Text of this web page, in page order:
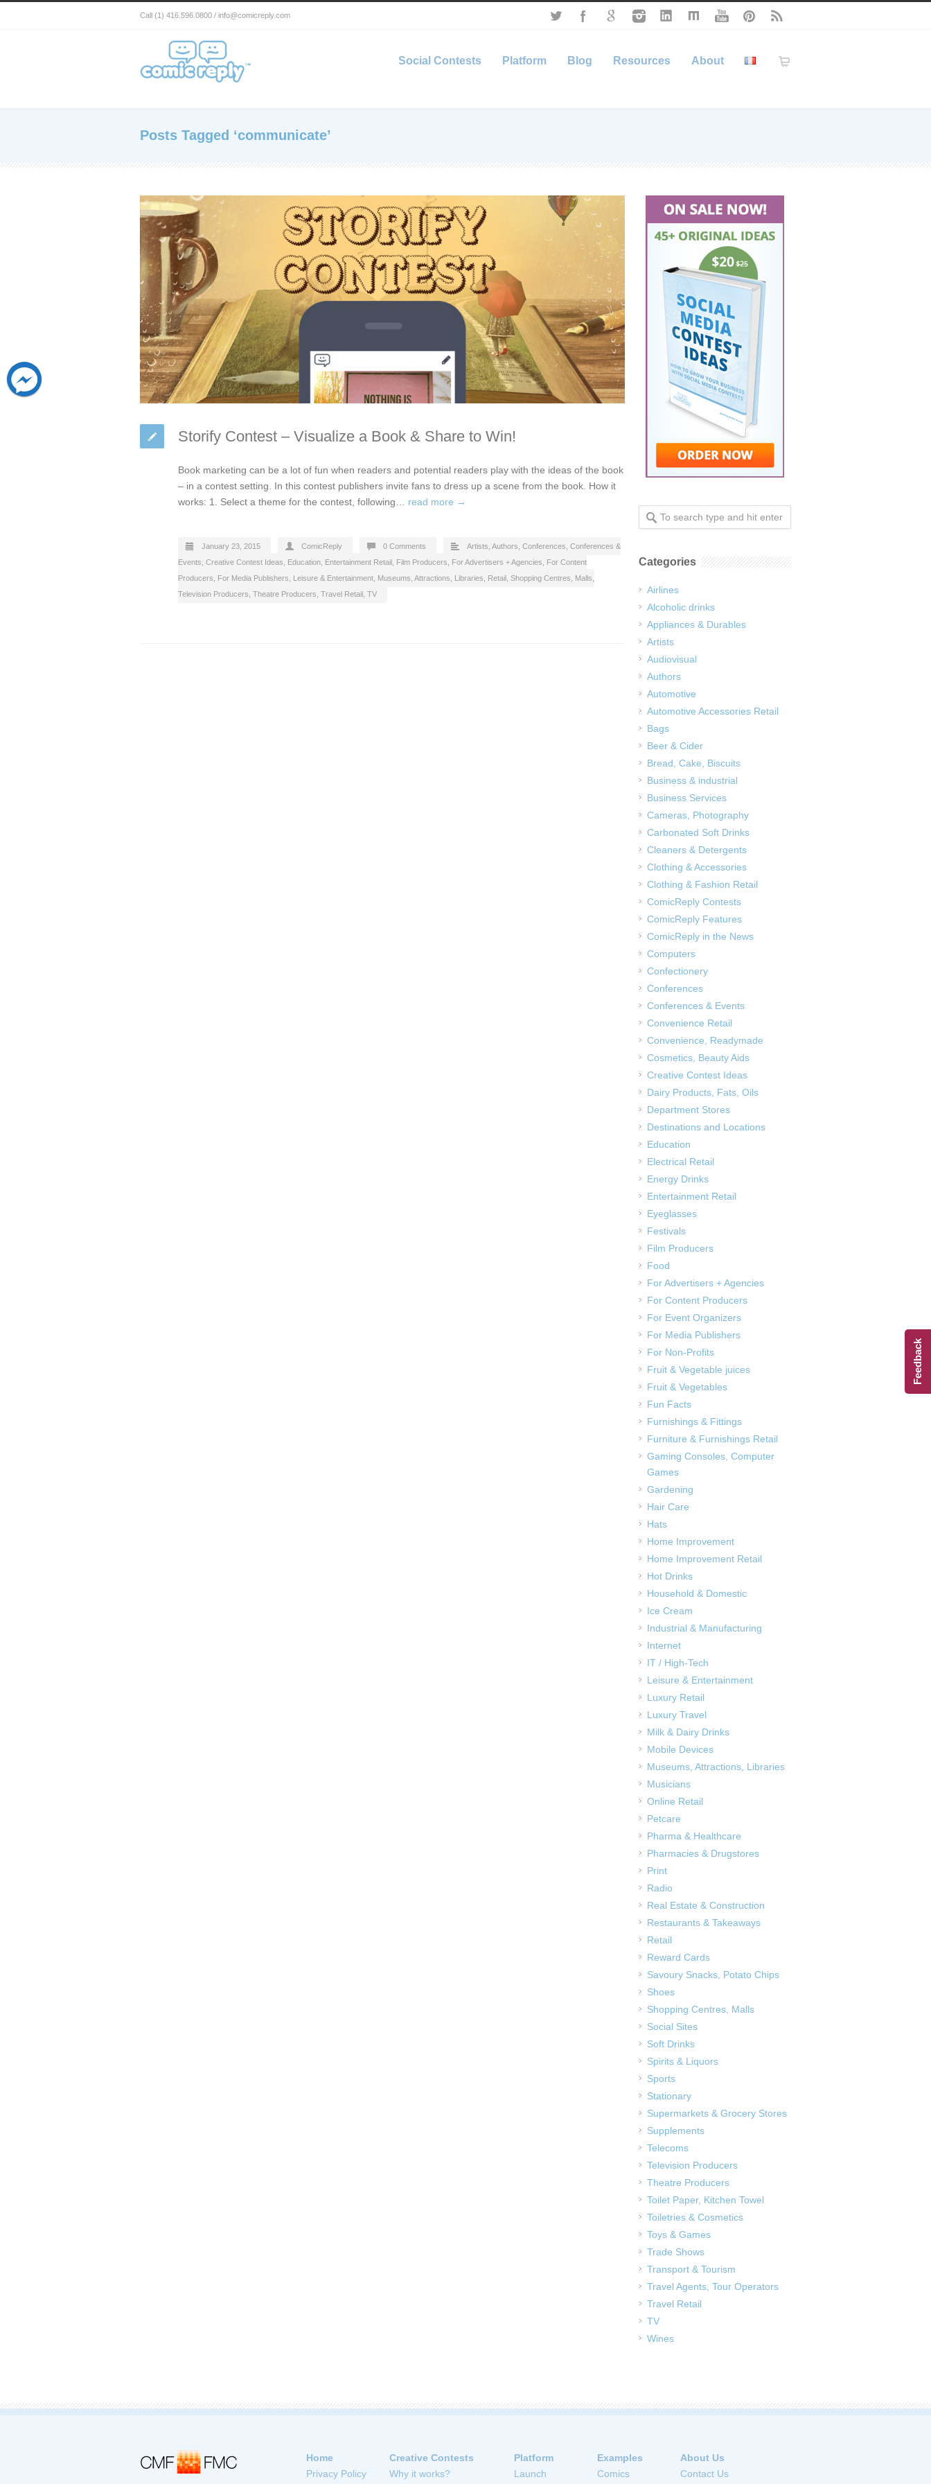
Call (1) 416.596.0800 / info@comicreply.com
Social Contests Platform Blog Resources About
Posts Tagged ‘communicate’
Storify Contest – Visualize a Book & Share to Win!
Book marketing can be a lot of fun when readers and potential readers play with the ideas of the book
– in a contest setting. In this contest publishers invite fans to dress up a scene from the book. How it
works: 1. Select a theme for the contest, following… read more →
January 23, 2015 ComicReply 0 Comments Artists Authors Conferences Conferences &
Events Creative Contest Ideas Education Entertainment Retail Film Producers For Advertisers + Agencies
For Content
Producers
For Media Publishers Leisure & Entertainment Museums, Attractions, Libraries Retail Shopping Centres, Malls
Television Producers Theatre Producers Travel Retail TV
Categories
Airlines
Alcoholic drinks
Appliances & Durables
Artists
Audiovisual
Authors
Automotive
Automotive Accessories Retail
Bags
Beer & Cider
Bread, Cake, Biscuits
Business & industrial
Business Services
Cameras, Photography
Carbonated Soft Drinks
Cleaners & Detergents
Clothing & Accessories
Clothing & Fashion Retail
ComicReply Contests
ComicReply Features
ComicReply in the News
Computers
Confectionery
Conferences
Conferences & Events
Convenience Retail
Convenience, Readymade
Cosmetics, Beauty Aids
Creative Contest Ideas
Dairy Products, Fats, Oils
Department Stores
Destinations and Locations
Education
Electrical Retail
Energy Drinks
Entertainment Retail
Eyeglasses
Festivals
Film Producers
Food
For Advertisers + Agencies
For Content Producers
For Event Organizers
For Media Publishers
For Non-Profits
Fruit & Vegetable juices
Fruit & Vegetables
Fun Facts
Furnishings & Fittings
Furniture & Furnishings Retail
Gaming Consoles, Computer
Games
Gardening
Hair Care
Hats
Home Improvement
Home Improvement Retail
Hot Drinks
Household & Domestic
Ice Cream
Industrial & Manufacturing
Internet
IT / High-Tech
Leisure & Entertainment
Luxury Retail
Luxury Travel
Milk & Dairy Drinks
Mobile Devices
Museums, Attractions, Libraries
Musicians
Online Retail
Petcare
Pharma & Healthcare
Pharmacies & Drugstores
Print
Radio
Real Estate & Construction
Restaurants & Takeaways
Retail
Reward Cards
Savoury Snacks, Potato Chips
Shoes
Shopping Centres, Malls
Social Sites
Soft Drinks
Spirits & Liquors
Sports
Stationary
Supermarkets & Grocery Stores
Supplements
Telecoms
Television Producers
Theatre Producers
Toilet Paper, Kitchen Towel
Toiletries & Cosmetics
Toys & Games
Trade Shows
Transport & Tourism
Travel Agents, Tour Operators
Travel Retail
TV
Wines
Home
Privacy Policy
Creative Contests
Why it works?
Platform
Launch
Examples
Comics
About Us
Contact Us
Feedback